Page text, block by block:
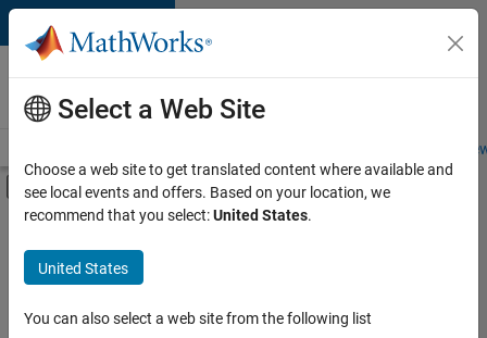
Skip to content
Careers at
MathWorks
Students and
Off-Canvas Navigation Menu Toggle
Main Content
FILTERED BY
Business Applications and Tools
Product Development
Program Management
Select a Web Site
Choose a web site to get translated content where available and
see local events and offers. Based on your location, we
recommend that you select:United States.
United States
You can also select a web site from the following list